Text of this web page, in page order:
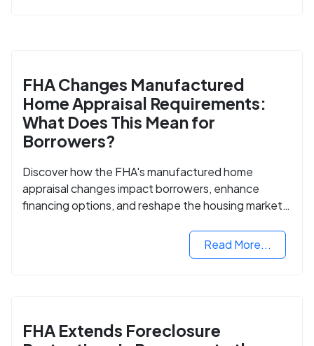
FHA Changes Manufactured
Home Appraisal Requirements:
What Does This Mean for
Borrowers?
Discover how the FHA's manufactured home
appraisal changes impact borrowers, enhance
financing options, and reshape the housing market
Read More...
FHA Extends Foreclosure